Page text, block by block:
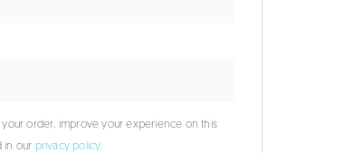
order, improve your experience on this
in our privacy policy.